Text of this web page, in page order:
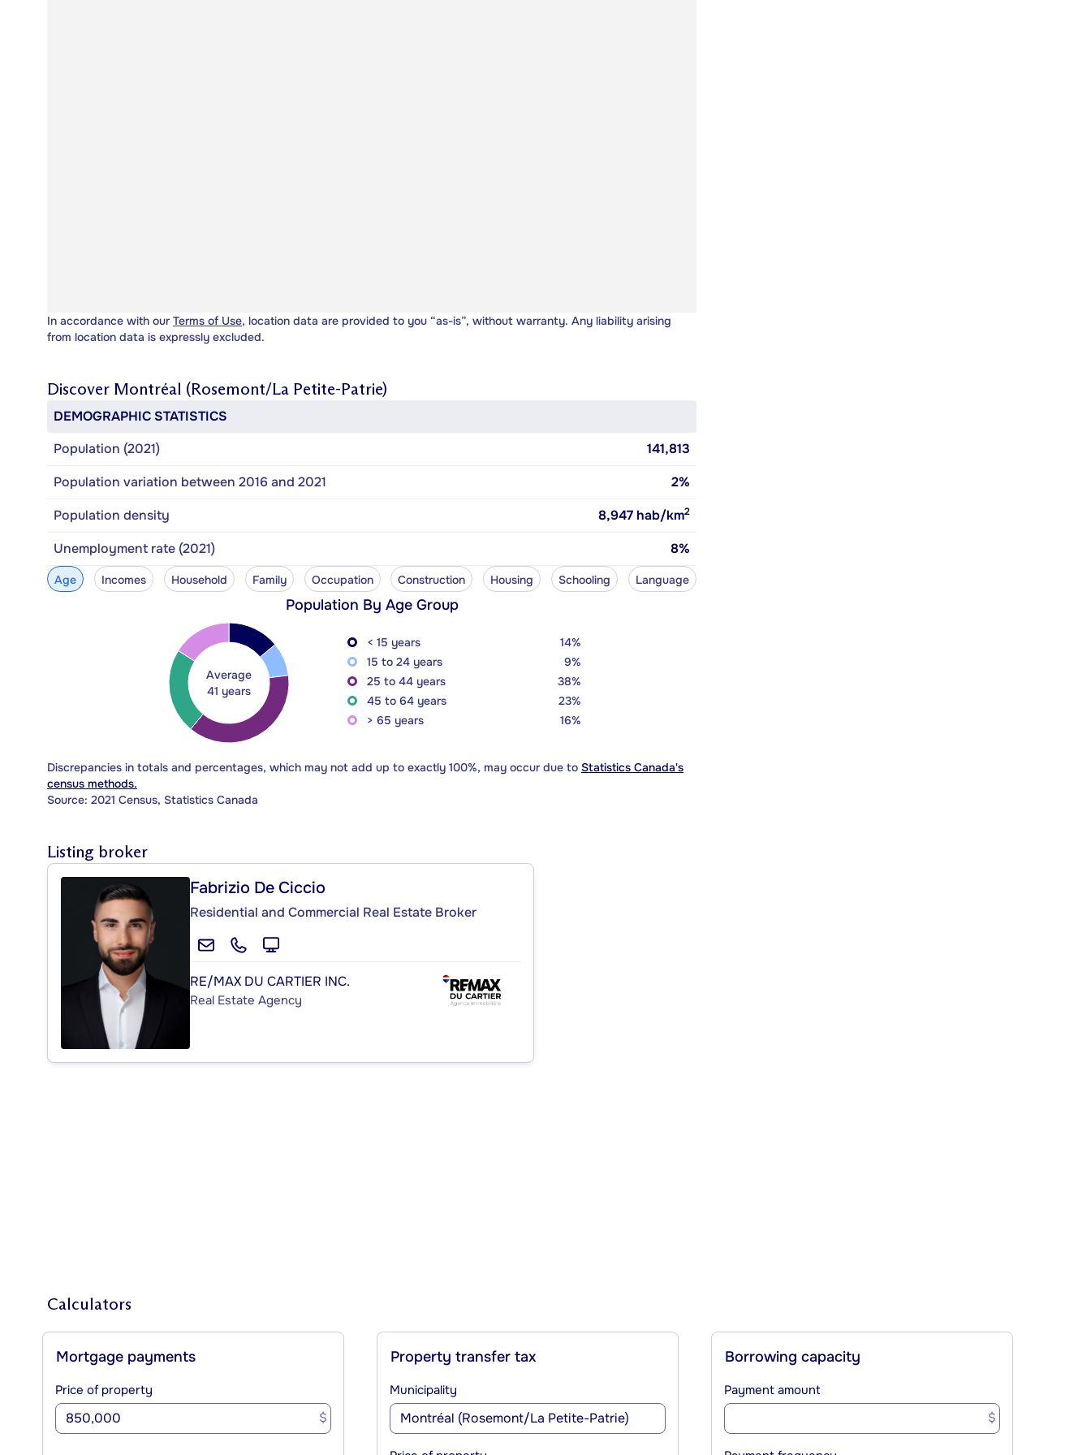
In accordance with our Terms of Use, location data are provided to you “as-is”, without warranty. Any liability arising
from location data is expressly excluded.
Discover Montréal (Rosemont/La Petite-Patrie)
DEMOGRAPHIC STATISTICS
Population (2021)
141,813
Population variation between 2016 and 2021
2%
Population density
8,947 hab/km2
Unemployment rate (2021) 8%
Age Incomes Household Family Occupation Construction Housing Schooling Language
Population By Age Group
Average
41 years
< 15 years
14%
15 to 24 years
9%
25 to 44 years
38%
45 to 64 years
23%
> 65 years
16%
Discrepancies in totals and percentages, which may not add up to exactly 100%, may occur due to Statistics Canada's
census methods.
Source: 2021 Census, Statistics Canada
Listing broker
Fabrizio De Ciccio
Residential and Commercial Real Estate Broker
RE/MAX DU CARTIER INC.
Real Estate Agency
Calculators
Mortgage payments
Price of property
$
Property transfer tax
Municipality
Borrowing capacity
Payment amount
$